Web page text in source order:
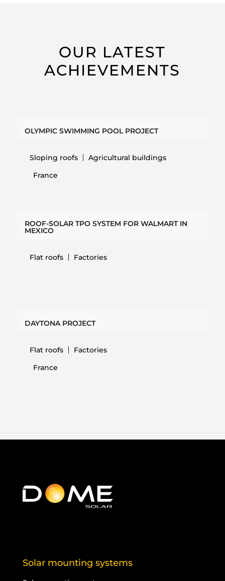
OUR LATEST
ACHIEVEMENTS
OLYMPIC SWIMMING POOL PROJECT
Sloping roofs
Agricultural buildings
France
ROOF-SOLAR TPO SYSTEM FOR WALMART IN
MEXICO
Flat roofs Factories
DAYTONA PROJECT
Flat roofs
Factories
France
Solar mounting systems